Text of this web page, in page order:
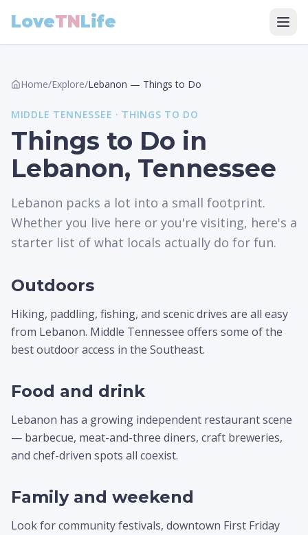
LoveTNLife
Home/Explore/Lebanon — Things to Do
MIDDLE TENNESSEE · THINGS TO DO
Things to Do in
Lebanon, Tennessee
Lebanon packs a lot into a small footprint.
Whether you live here or you're visiting, here's a
starter list of what locals actually do for fun.
Outdoors
Hiking, paddling, fishing, and scenic drives are all easy
from Lebanon. Middle Tennessee offers some of the
best outdoor access in the Southeast.
Food and drink
Lebanon has a growing independent restaurant scene
— barbecue, meat-and-three diners, craft breweries,
and chef-driven spots all coexist.
Family and weekend
Look for community festivals, downtown First Friday